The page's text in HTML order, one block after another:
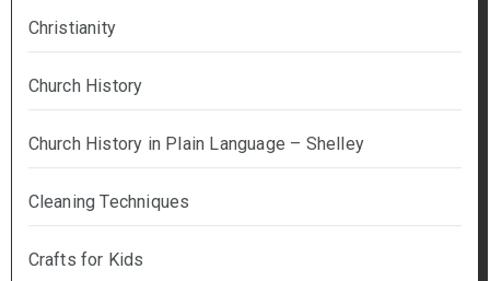
Christianity
Church History
Church History in Plain Language – Shelley
Cleaning Techniques
Crafts for Kids